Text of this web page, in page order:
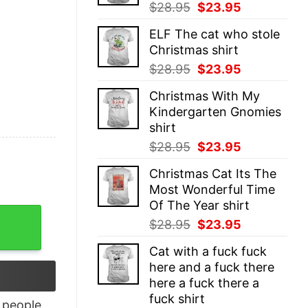
$28.95 Original
was:
$28.95.
$23.95
is:
ELF The cat who stole
Christmas shirt
$28.95 Original
was:
$28.95.
$23.95
is:
$23.95.
Christmas With My
Kindergarten Gnomies
shirt
$28.95 Original
was:
$28.95.
$23.95
is:
$23.95.
Christmas Cat Its The
Most Wonderful Time
Of The Year shirt
$28.95 Original
was:
$28.95.
$23.95
is:
$23.95.
Cat with a fuck fuck
here and a fuck there
here a fuck there a
fuck shirt
Colors T-shirt quantity
people